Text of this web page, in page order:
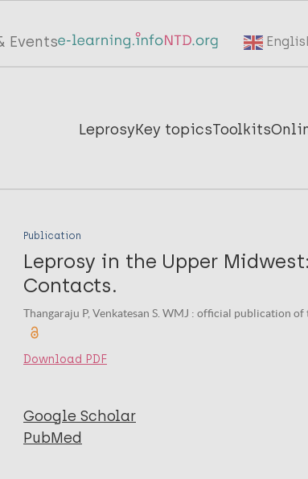
Events
LeprosyKey topicsToolkits
Publication
Leprosy in the Upper
Contacts.
Thangaraju P, Venkatesan S. WMJ : official publication
Download PDF
Google Scholar
PubMed